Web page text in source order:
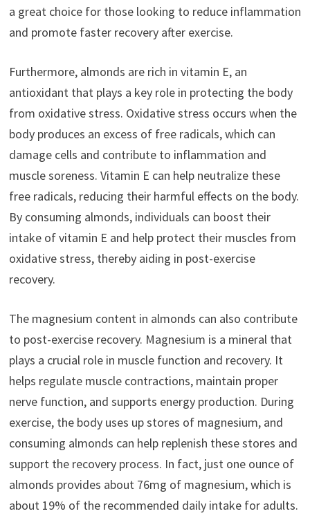
a great choice for those looking to reduce inflammation
and promote faster recovery after exercise.
Furthermore, almonds are rich in vitamin E, an
antioxidant that plays a key role in protecting the body
from oxidative stress. Oxidative stress occurs when the
body produces an excess of free radicals, which can
damage cells and contribute to inflammation and
muscle soreness. Vitamin E can help neutralize these
free radicals, reducing their harmful effects on the body.
By consuming almonds, individuals can boost their
intake of vitamin E and help protect their muscles from
oxidative stress, thereby aiding in post-exercise
recovery.
The magnesium content in almonds can also contribute
to post-exercise recovery. Magnesium is a mineral that
plays a crucial role in muscle function and recovery. It
helps regulate muscle contractions, maintain proper
nerve function, and supports energy production. During
exercise, the body uses up stores of magnesium, and
consuming almonds can help replenish these stores and
support the recovery process. In fact, just one ounce of
almonds provides about 76mg of magnesium, which is
about 19% of the recommended daily intake for adults.